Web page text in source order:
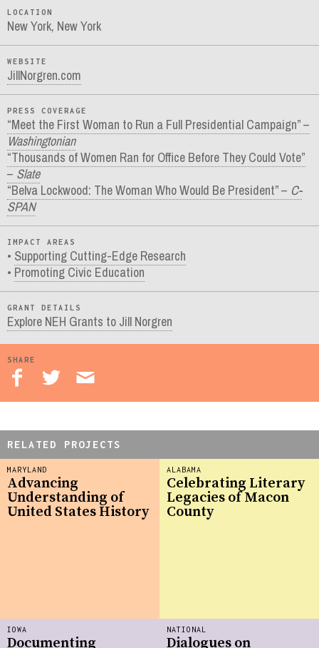
LOCATION
New York, New York
WEBSITE
JillNorgren.com
PRESS COVERAGE
“Meet the First Woman to Run a Full Presidential Campaign” –
Washingtonian
“Thousands of Women Ran for Office Before They Could Vote”
– Slate
“Belva Lockwood: The Woman Who Would Be President” – C-
SPAN
IMPACT AREAS
Supporting Cutting-Edge Research
Promoting Civic Education
GRANT DETAILS
Explore NEH Grants to Jill Norgren
SHARE
RELATED PROJECTS
MARYLAND
Advancing
Understanding of
United States History
ALABAMA
Celebrating Literary
Legacies of Macon
County
IOWA
Documenting
NATIONAL
Dialogues on